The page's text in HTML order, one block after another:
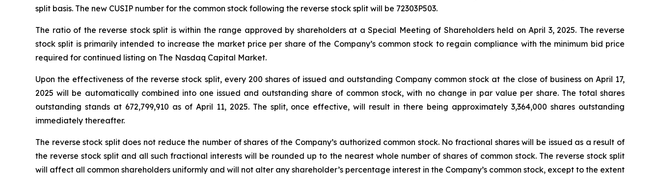
split basis. The new CUSIP number for the common stock following the reverse stock split will be 72303P503.
The ratio of the reverse stock split is within the range approved by shareholders at a Special Meeting of Shareholders held on April 3, 2025. The reverse
stock split is primarily intended to increase the market price per share of the Company’s common stock to regain compliance with the minimum bid price
required for continued listing on The Nasdaq Capital Market.
Upon the effectiveness of the reverse stock split, every 200 shares of issued and outstanding Company common stock at the close of business on April 17,
2025 will be automatically combined into one issued and outstanding share of common stock, with no change in par value per share. The total shares
outstanding stands at 672,799,910 as of April 11, 2025. The split, once effective, will result in there being approximately 3,364,000 shares outstanding
immediately thereafter.
The reverse stock split does not reduce the number of shares of the Company’s authorized common stock. No fractional shares will be issued as a result of
the reverse stock split and all such fractional interests will be rounded up to the nearest whole number of shares of common stock. The reverse stock split
will affect all common shareholders uniformly and will not alter any shareholder’s percentage interest in the Company’s common stock, except to the extent